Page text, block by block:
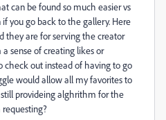
can be found so much easier vs
you go back to the gallery. Here
they are for serving the creator
sense of creating likes or
check out instead of having to go
would allow all my favorites to
provideing alghrithm for the